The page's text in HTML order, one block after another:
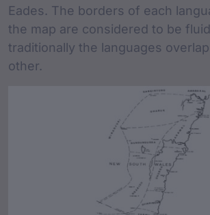
Eades. The borders of each
the map are considered to be
traditionally the languages
other.